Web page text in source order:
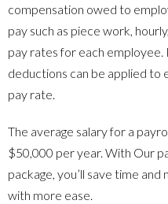
compensation owed to
pay such as piece work,
pay rates for each employee.
deductions can be applied to
pay rate.
The average salary for a
$50,000 per year. With Our
package, you’ll save time
with more ease.